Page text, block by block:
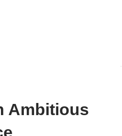
Ambitious